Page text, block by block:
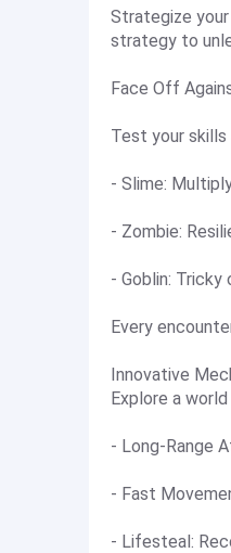
Strategize
strategy to
Face Off
Test your skills
- Slime:
- Zombie:
- Goblin:
Every
Innovative
Explore a
- Long-Range
- Fast
- Lifesteal: